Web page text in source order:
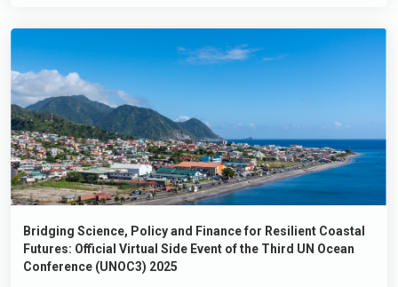
Bridging Science, Policy and Finance for Resilient Coastal
Futures: Official Virtual Side Event of the Third UN Ocean
Conference (UNOC3) 2025